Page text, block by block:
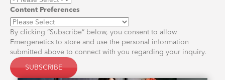
Content Preferences
By clicking “Subscribe” below, you consent to allow
Emergenetics to store and use the personal information
submitted above to connect with you regarding your inquiry.